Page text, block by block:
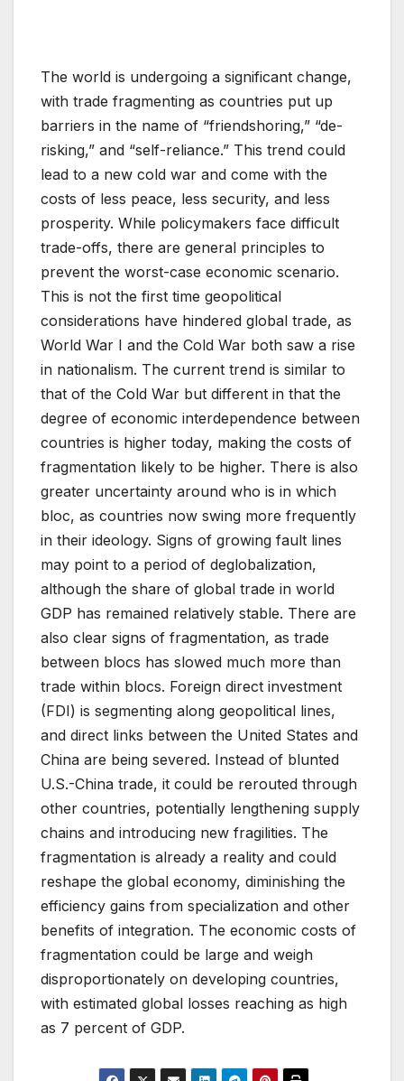
The world is undergoing a significant change,
with trade fragmenting as countries put up
barriers in the name of “friendshoring,” “de-
risking,” and “self-reliance.” This trend could
lead to a new cold war and come with the
costs of less peace, less security, and less
prosperity. While policymakers face difficult
trade-offs, there are general principles to
prevent the worst-case economic scenario.
This is not the first time geopolitical
considerations have hindered global trade, as
World War I and the Cold War both saw a rise
in nationalism. The current trend is similar to
that of the Cold War but different in that the
degree of economic interdependence between
countries is higher today, making the costs of
fragmentation likely to be higher. There is also
greater uncertainty around who is in which
bloc, as countries now swing more frequently
in their ideology. Signs of growing fault lines
may point to a period of deglobalization,
although the share of global trade in world
GDP has remained relatively stable. There are
also clear signs of fragmentation, as trade
between blocs has slowed much more than
trade within blocs. Foreign direct investment
(FDI) is segmenting along geopolitical lines,
and direct links between the United States and
China are being severed. Instead of blunted
U.S.-China trade, it could be rerouted through
other countries, potentially lengthening supply
chains and introducing new fragilities. The
fragmentation is already a reality and could
reshape the global economy, diminishing the
efficiency gains from specialization and other
benefits of integration. The economic costs of
fragmentation could be large and weigh
disproportionately on developing countries,
with estimated global losses reaching as high
as 7 percent of GDP.